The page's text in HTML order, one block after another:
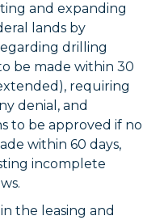
and expanding
lands by
drilling
be made within 30
requiring
denial, and
to be approved if no
within 60 days,
incomplete
the leasing and